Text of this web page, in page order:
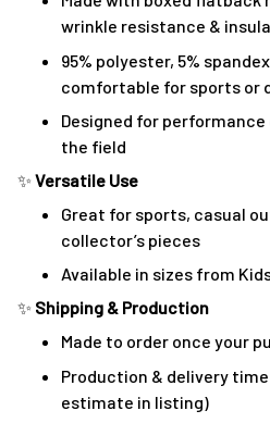
wrinkle resistance &
95% polyester, 5%
comfortable for sports or
Designed for
the field
✨ Versatile Use
Great for sports, casual
collector’s pieces
Available in sizes from
✨ Shipping & Production
Made to order once your
Production & delivery
estimate in listing)